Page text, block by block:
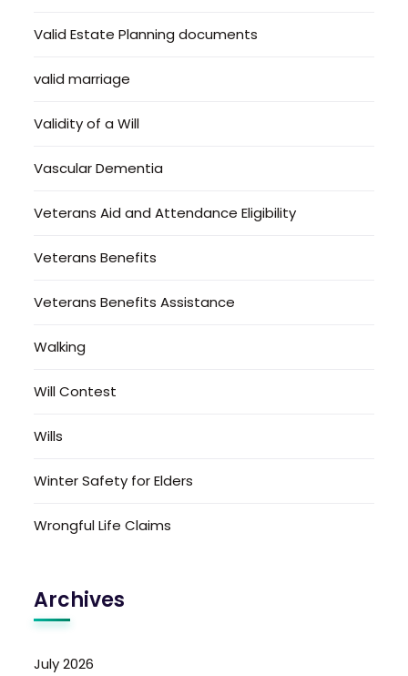
Valid Estate Planning documents
valid marriage
Validity of a Will
Vascular Dementia
Veterans Aid and Attendance Eligibility
Veterans Benefits
Veterans Benefits Assistance
Walking
Will Contest
Wills
Winter Safety for Elders
Wrongful Life Claims
Archives
July 2026